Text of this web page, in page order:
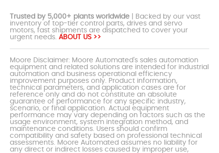
Trusted by 5,000+ plants worldwide | Backed by our vast
inventory of top-tier control parts, drives and servo
motors, fast shipments are dispatched to cover your
urgent needs. ABOUT US >>
Moore Disclaimer: Moore Automated's sales automation
equipment and related solutions are intended for industrial
automation and business operational efficiency
improvement purposes only. Product information,
technical parameters, and application cases are for
reference only and do not constitute an absolute
guarantee of performance for any specific industry,
scenario, or final application. Actual equipment
performance may vary depending on factors such as the
usage environment, system integration method, and
maintenance conditions. Users should confirm
compatibility and safety based on professional technical
assessments. Moore Automated assumes no liability for
any direct or indirect losses caused by improper use,